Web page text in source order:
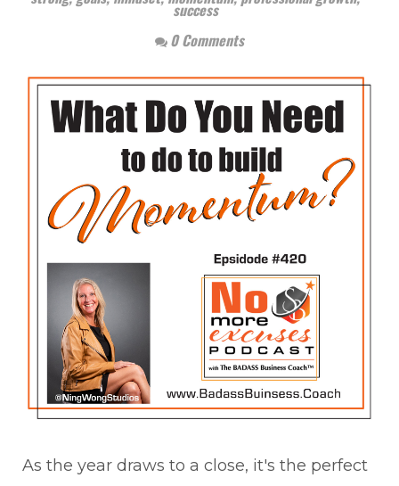
success
0 Comments
As the year draws to a close, it's the perfect